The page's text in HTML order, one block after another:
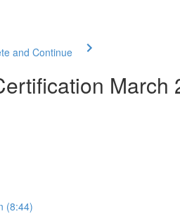
and Continue
March
(8:44)